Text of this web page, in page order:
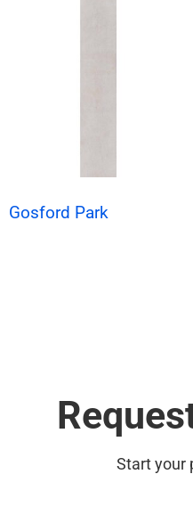
Gosford Park
Start your